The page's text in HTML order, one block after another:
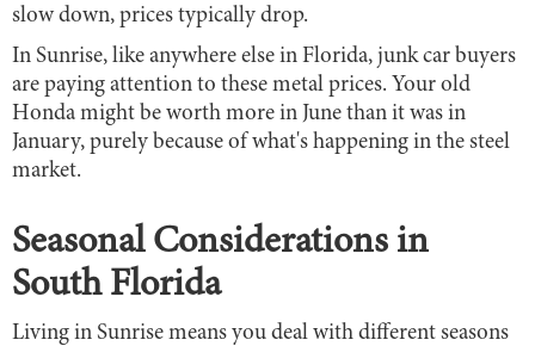
slow down, prices typically drop.
In Sunrise, like anywhere else in Florida, junk car buyers
are paying attention to these metal prices. Your old
Honda might be worth more in June than it was in
January, purely because of what's happening in the steel
market.
Seasonal Considerations in
South Florida
Living in Sunrise means you deal with different seasons